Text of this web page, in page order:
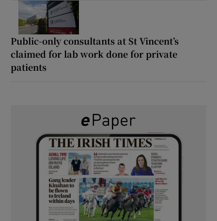
Public-only consultants at St Vincent’s
claimed for lab work done for private
patients